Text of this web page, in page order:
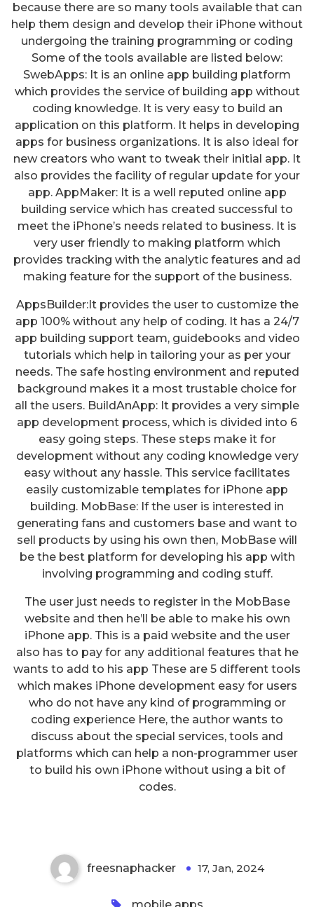
because there are so many tools available that can
help them design and develop their iPhone without
undergoing the training programming or coding
Some of the tools available are listed below:
SwebApps: It is an online app building platform
which provides the service of building app without
coding knowledge. It is very easy to build an
application on this platform. It helps in developing
apps for business organizations. It is also ideal for
new creators who want to tweak their initial app. It
also provides the facility of regular update for your
app. AppMaker: It is a well reputed online app
building service which has created successful to
meet the iPhone’s needs related to business. It is
very user friendly to making platform which
provides tracking with the analytic features and ad
making feature for the support of the business.
AppsBuilder:It provides the user to customize the
app 100% without any help of coding. It has a 24/7
app building support team, guidebooks and video
tutorials which help in tailoring your as per your
needs. The safe hosting environment and reputed
background makes it a most trustable choice for
all the users. BuildAnApp: It provides a very simple
app development process, which is divided into 6
easy going steps. These steps make it for
development without any coding knowledge very
easy without any hassle. This service facilitates
easily customizable templates for iPhone app
building. MobBase: If the user is interested in
generating fans and customers base and want to
sell products by using his own then, MobBase will
be the best platform for developing his app with
involving programming and coding stuff.
The user just needs to register in the MobBase
website and then he’ll be able to make his own
iPhone app. This is a paid website and the user
also has to pay for any additional features that he
wants to add to his app These are 5 different tools
which makes iPhone development easy for users
who do not have any kind of programming or
coding experience Here, the author wants to
discuss about the special services, tools and
platforms which can help a non-programmer user
to build his own iPhone without using a bit of
codes.
Android App Development – 6
Advantages of Using Android
freesnaphacker 17, Jan, 2024